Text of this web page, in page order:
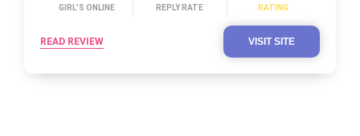
GIRL’S ONLINE REPLY RATE RATING
READ REVIEW VISIT SITE